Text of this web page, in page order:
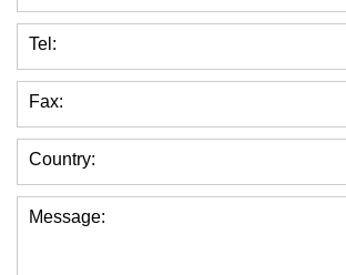
Tel:
Fax:
Country:
Message: